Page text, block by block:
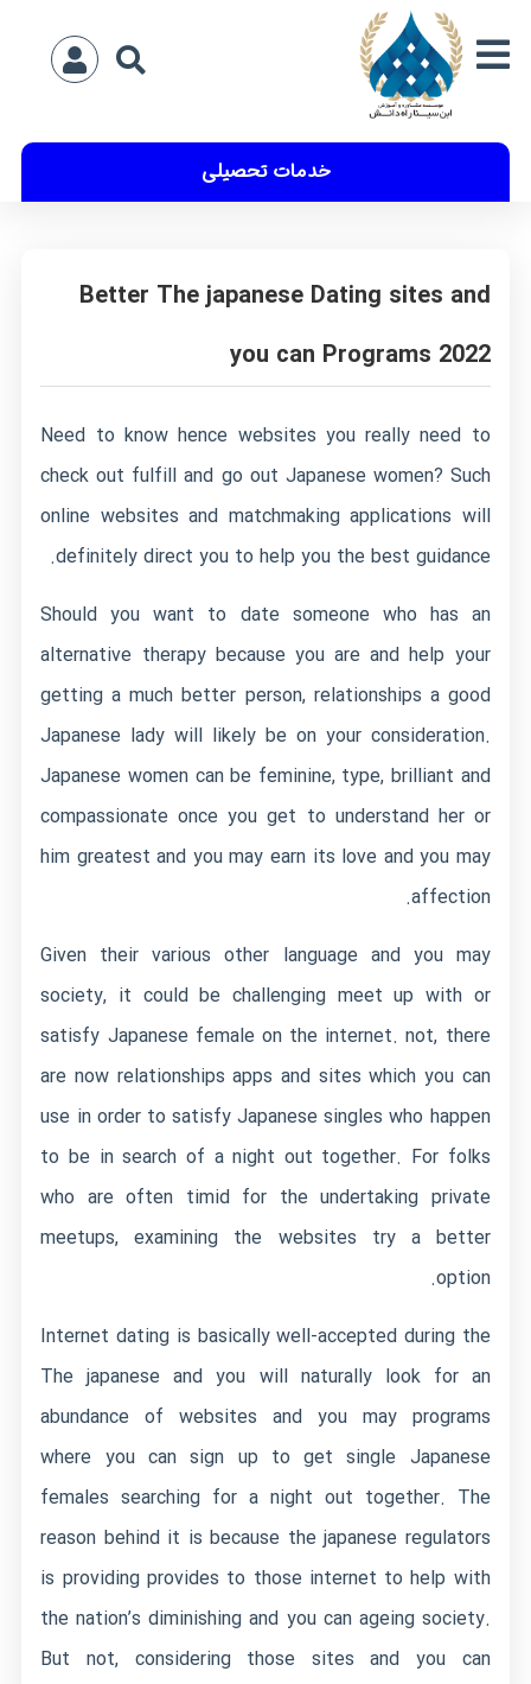
خدمات تحصیلی
Better The japanese Dating sites and
you can Programs 2022
Need to know hence websites you really need to
check out fulfill and go out Japanese women? Such
online websites and matchmaking applications will
definitely direct you to help you the best guidance.
Should you want to date someone who has an
alternative therapy because you are and help your
getting a much better person, relationships a good
Japanese lady will likely be on your consideration.
Japanese women can be feminine, type, brilliant and
compassionate once you get to understand her or
him greatest and you may earn its love and you may
affection.
Given their various other language and you may
society, it could be challenging meet up with or
satisfy Japanese female on the internet. not, there
are now relationships apps and sites which you can
use in order to satisfy Japanese singles who happen
to be in search of a night out together. For folks
who are often timid for the undertaking private
meetups, examining the websites try a better
option.
Internet dating is basically well-accepted during the
The japanese and you will naturally look for an
abundance of websites and you may programs
where you can sign up to get single Japanese
females searching for a night out together. The
reason behind it is because the japanese regulators
is providing provides to those internet to help with
the nation’s diminishing and you can ageing society.
But not, considering those sites and you can